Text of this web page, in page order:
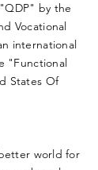
by the
Vocational
international
"Functional
States Of
world for